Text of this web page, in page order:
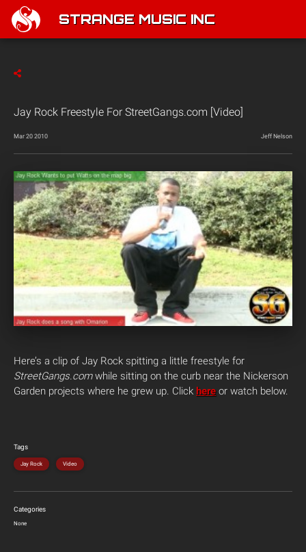
STRANGE MUSIC INC
Jay Rock Freestyle For StreetGangs.com [Video]
Mar 20 2010 Jeff Nelson
Here’s a clip of Jay Rock spitting a little freestyle for
StreetGangs.comwhile sitting on the curb near the Nickerson
Garden projects where he grew up. Click here or watch below.
Tags
Jay Rock Video
Categories
None